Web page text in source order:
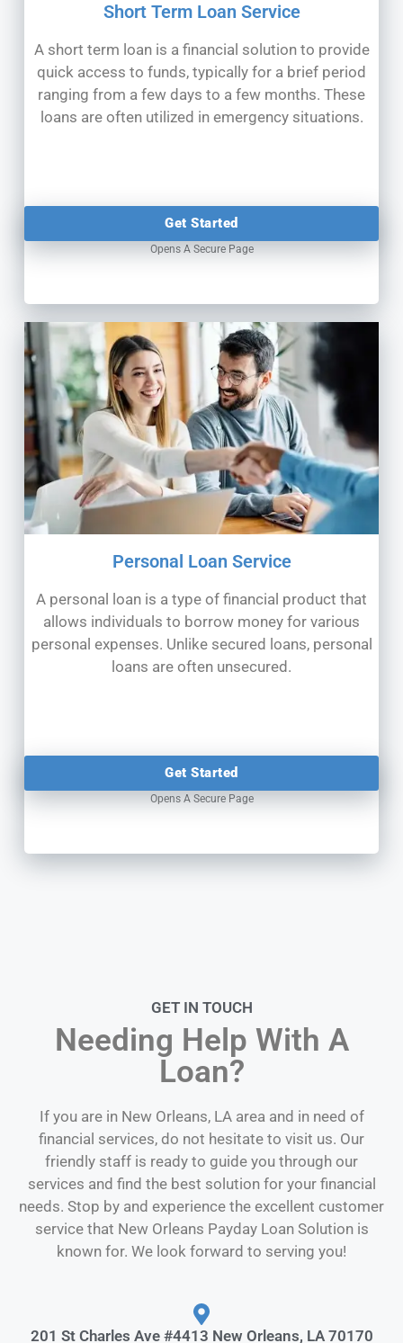
Short Term Loan Service
A short term loan is a financial solution to provide
quick access to funds, typically for a brief period
ranging from a few days to a few months. These
loans are often utilized in emergency situations.
Get Started
Opens A Secure Page
Personal Loan Service
A personal loan is a type of financial product that
allows individuals to borrow money for various
personal expenses. Unlike secured loans, personal
loans are often unsecured.
Get Started
Opens A Secure Page
GET IN TOUCH
Needing Help With A
Loan?
If you are in New Orleans, LA area and in need of
financial services, do not hesitate to visit us. Our
friendly staff is ready to guide you through our
services and find the best solution for your financial
needs. Stop by and experience the excellent customer
service that New Orleans Payday Loan Solution is
known for. We look forward to serving you!
201 St Charles Ave #4413 New Orleans, LA 70170